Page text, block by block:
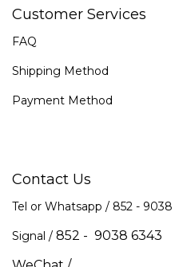
Customer Services
FAQ
Shipping Method
Payment Method
Contact Us
Tel or Whatsapp / 852 - 9038
Signal / 852 - 9038 6343